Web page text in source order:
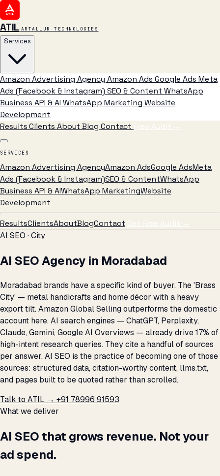
ATIL ARTALLUR TECHNOLOGIES
Services
Amazon Advertising Agency Amazon Ads Google Ads Meta
Ads (Facebook & Instagram) SEO & Content WhatsApp
Business API & AI WhatsApp Marketing Website
Development
ResultsClients AboutBlog Contact Free Audit →
SERVICES
Amazon Advertising AgencyAmazon AdsGoogle AdsMeta
Ads (Facebook & Instagram)SEO & ContentWhatsApp
Business API & AIWhatsApp MarketingWebsite
Development
ResultsClientsAboutBlogContact Get Free Audit →
AI SEO · City
AI SEO Agency in Moradabad
Moradabad brands have a specific kind of buyer. The 'Brass
City' — metal handicrafts and home décor with a heavy
export tilt. Amazon Global Selling outperforms the domestic
account here. AI search engines — ChatGPT, Perplexity,
Claude, Gemini, Google AI Overviews — already drive 17% of
high-intent research queries. They cite a handful of sources
per answer. AI SEO is the practice of becoming one of those
sources: structured data, citation-worthy content, llms.txt,
and pages built to be quoted rather than scrolled.
Talk to ATIL → +91 78996 91593
What we deliver
AI SEO that grows revenue. Not your
ad spend.